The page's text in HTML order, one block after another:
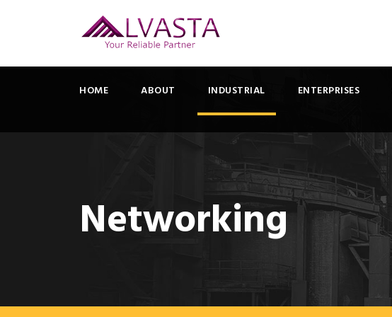
HOME ABOUT INDUSTRIAL ENTERPRISES
Networking